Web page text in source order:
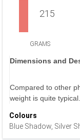
215
GRAMS
Dimensions and
Compared to other
weight is quite typical.
Colours
Blue Shadow, Silver